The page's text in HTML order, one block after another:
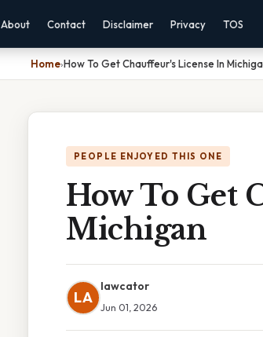
About Contact Disclaimer Privacy TOS
Home›How To Get Chauffeur's License In
PEOPLE ENJOYED THIS ONE
How To Get
Michigan
LA
lawcator
Jun 01, 2026